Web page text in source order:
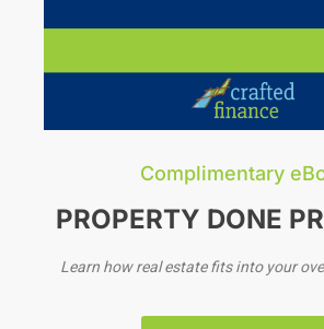
Complimentary
PROPERTY DONE
Learn how real estate fits into your